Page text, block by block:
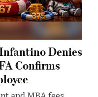
Denies
Confirms